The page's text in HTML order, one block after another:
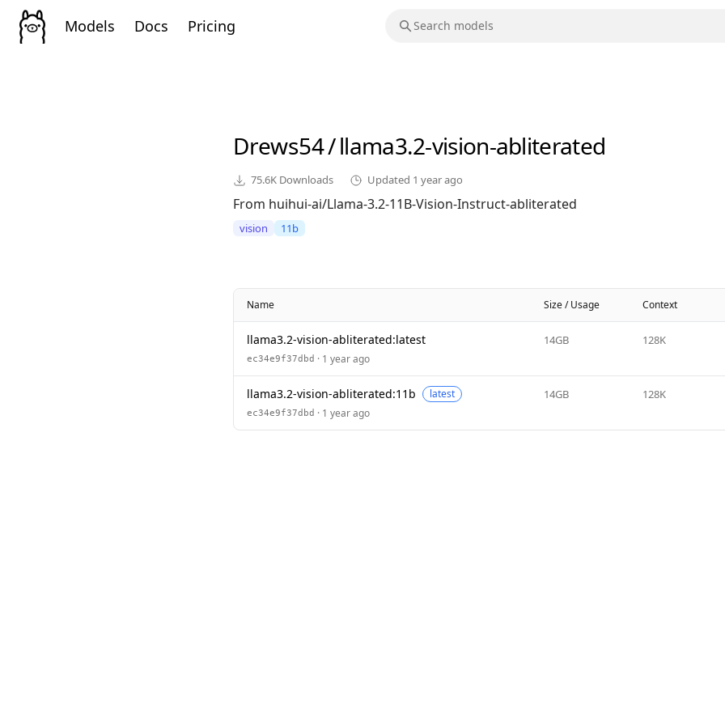
Models Docs Pricing
Drews54/llama3.2-vision-abliterated
75.6K Downloads Updated 1 year ago
From huihui-ai/Llama-3.2-11B-Vision-Instruct-abliterated
vision 11b
Name Size / Usage Context
llama3.2-vision-abliterated:latest 14GB 128K
ec34e9f37dbd · 1 year ago
llama3.2-vision-abliterated:11b latest 14GB 128K
ec34e9f37dbd · 1 year ago